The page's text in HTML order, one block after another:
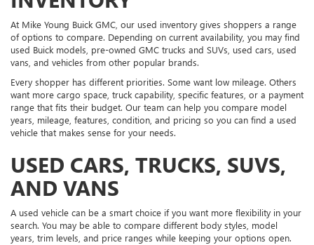
At Mike Young Buick GMC, our used inventory gives shoppers a range
of options to compare. Depending on current availability, you may find
used Buick models, pre-owned GMC trucks and SUVs, used cars, used
vans, and vehicles from other popular brands.
Every shopper has different priorities. Some want low mileage. Others
want more cargo space, truck capability, specific features, or a payment
range that fits their budget. Our team can help you compare model
years, mileage, features, condition, and pricing so you can find a used
vehicle that makes sense for your needs.
USED CARS, TRUCKS, SUVS,
AND VANS
A used vehicle can be a smart choice if you want more flexibility in your
search. You may be able to compare different body styles, model
years, trim levels, and price ranges while keeping your options open.